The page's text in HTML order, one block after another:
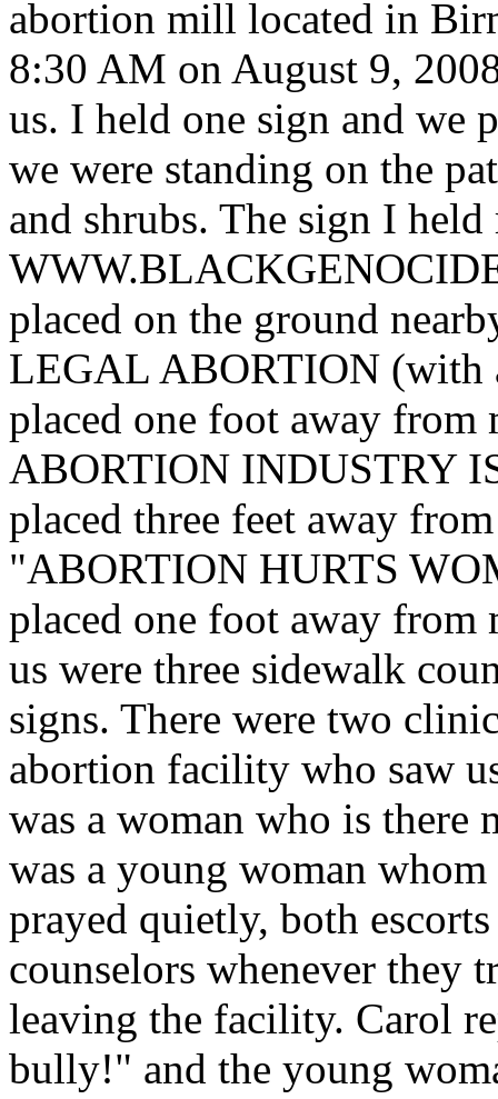
abortion mill located in
8:30 AM on August 9,
us. I held one sign and we
we were standing on the
and shrubs. The sign I
placed on the ground
LEGAL ABORTION (with
placed one foot away from
ABORTION INDUSTRY
placed three feet away
"ABORTION HURTS
placed one foot away from
us were three sidewalk
signs. There were two
abortion facility who saw
was a woman who is there
was a young woman
prayed quietly, both
counselors whenever they
leaving the facility. Carol
bully!" and the young